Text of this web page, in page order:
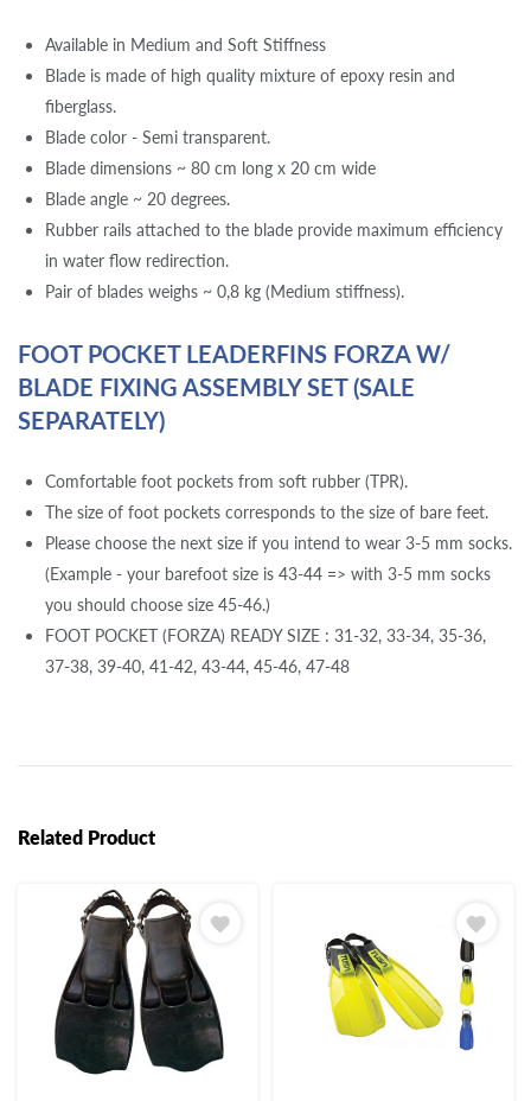
Available in Medium and Soft Stiffness
Blade is made of high quality mixture of epoxy resin and
fiberglass.
Blade color - Semi transparent.
Blade dimensions ~ 80 cm long x 20 cm wide
Blade angle ~ 20 degrees.
Rubber rails attached to the blade provide maximum efficiency
in water flow redirection.
Pair of blades weighs ~ 0,8 kg (Medium stiffness).
FOOT POCKET LEADERFINS FORZA W/
BLADE FIXING ASSEMBLY SET (SALE
SEPARATELY)
Comfortable foot pockets from soft rubber (TPR).
The size of foot pockets corresponds to the size of bare feet.
Please choose the next size if you intend to wear 3-5 mm socks.
(Example - your barefoot size is 43-44 => with 3-5 mm socks
you should choose size 45-46.)
FOOT POCKET (FORZA) READY SIZE : 31-32, 33-34, 35-36,
37-38, 39-40, 41-42, 43-44, 45-46, 47-48
Related Product